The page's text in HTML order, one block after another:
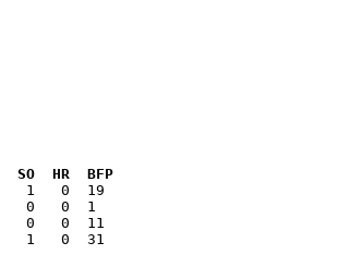
SO  HR  BFP
1   0  31